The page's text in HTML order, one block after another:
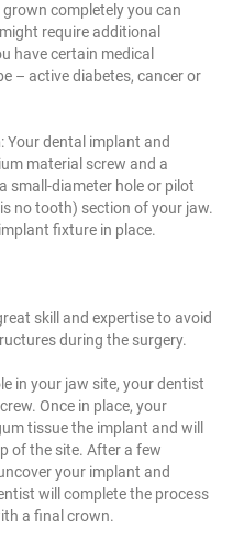
completely you can
require additional
have certain medical
– active diabetes, cancer or
: Your dental implant and
material screw and a
small-diameter hole or pilot
no tooth) section of your jaw.
fixture in place.
skill and expertise to avoid
during the surgery.
in your jaw site, your dentist
Once in place, your
tissue the implant and will
of the site. After a few
your implant and
will complete the process
a final crown.